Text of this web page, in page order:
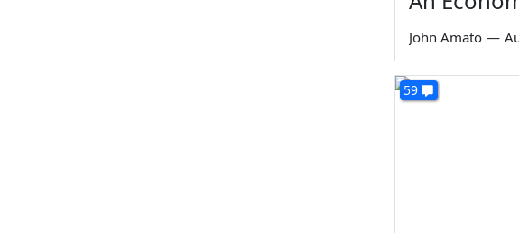
John Amato —
59